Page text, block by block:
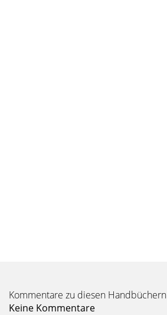
Kommentare zu diesen Handbüchern
Keine Kommentare